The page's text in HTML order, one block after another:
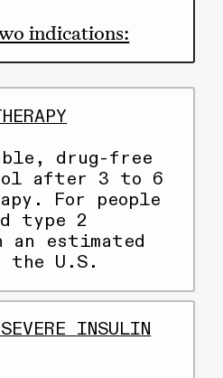
indications:
drug-free
after 3 to 6
For people
type 2
estimated
U.S.
SEVERE INSULIN